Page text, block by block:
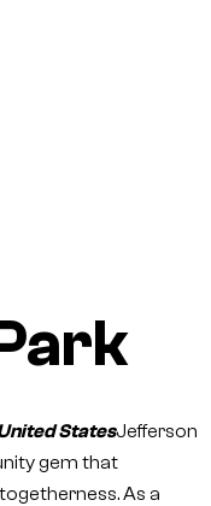
StatesJefferson
gem that
As a